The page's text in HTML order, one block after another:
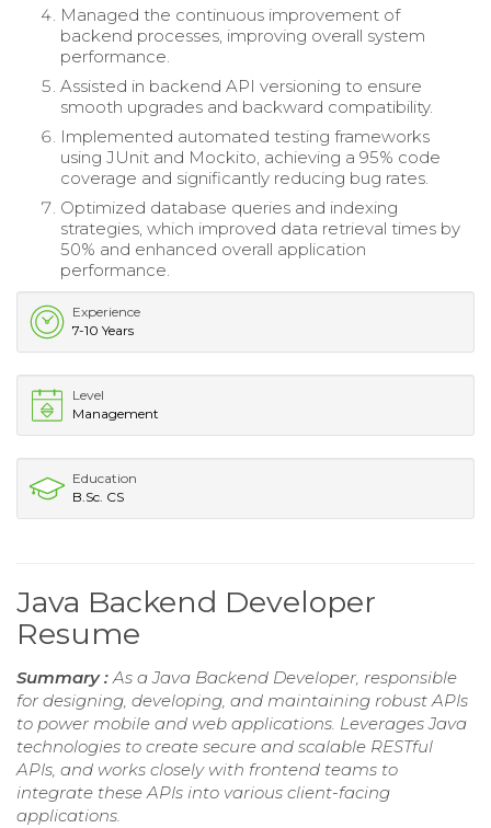
Managed the continuous improvement of
backend processes, improving overall system
performance.
Assisted in backend API versioning to ensure
smooth upgrades and backward compatibility.
Implemented automated testing frameworks
using JUnit and Mockito, achieving a 95% code
coverage and significantly reducing bug rates.
Optimized database queries and indexing
strategies, which improved data retrieval times by
50% and enhanced overall application
performance.
Experience
7-10 Years
Level
Management
Education
B.Sc. CS
Java Backend Developer
Resume
Summary :As a Java Backend Developer, responsible
for designing, developing, and maintaining robust APIs
to power mobile and web applications. Leverages Java
technologies to create secure and scalable RESTful
APIs, and works closely with frontend teams to
integrate these APIs into various client-facing
applications.